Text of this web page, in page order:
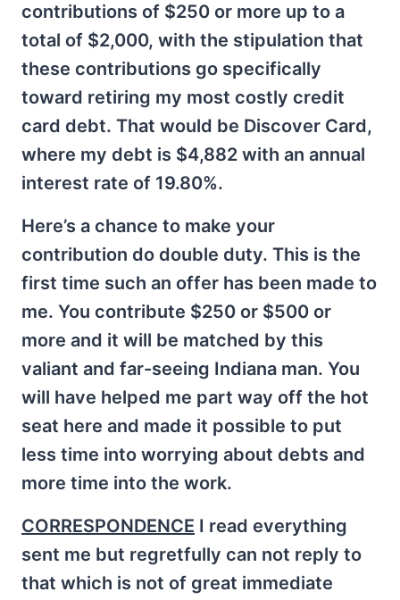
contributions of $250 or more up to a
total of $2,000, with the stipulation that
these contributions go specifically
toward retiring my most costly credit
card debt. That would be Discover Card,
where my debt is $4,882 with an annual
interest rate of 19.80%.
Here’s a chance to make your
contribution do double duty. This is the
first time such an offer has been made to
me. You contribute $250 or $500 or
more and it will be matched by this
valiant and far-seeing Indiana man. You
will have helped me part way off the hot
seat here and made it possible to put
less time into worrying about debts and
more time into the work.
CORRESPONDENCE I read everything
sent me but regretfully can not reply to
that which is not of great immediate